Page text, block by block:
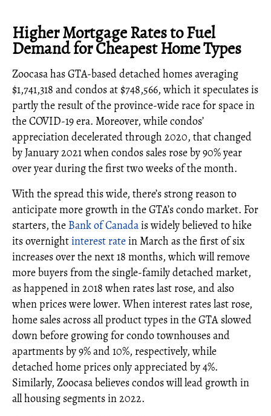
Higher Mortgage Rates to Fuel
Demand for Cheapest Home Types
Zoocasa has GTA-based detached homes averaging
$1,741,318 and condos at $748,566, which it speculates is
partly the result of the province-wide race for space in
the COVID-19 era. Moreover, while condos’
appreciation decelerated through 2020, that changed
by January 2021 when condos sales rose by 90% year
over year during the first two weeks of the month.
With the spread this wide, there’s strong reason to
anticipate more growth in the GTA’s condo market. For
starters, the Bank of Canadais widely believed to hike
its overnightinterest ratein March as the first of six
increases over the next 18 months, which will remove
more buyers from the single-family detached market,
as happened in 2018 when rates last rose, and also
when prices were lower. When interest rates last rose,
home sales across all product types in the GTA slowed
down before growing for condo townhouses and
apartments by 9% and 10%, respectively, while
detached home prices only appreciated by 4%.
Similarly, Zoocasa believes condos will lead growth in
all housing segments in 2022.